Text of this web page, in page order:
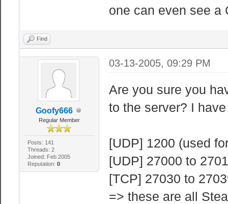
one can even see a
Find
Goofy666
Regular Member
Posts: 141
Threads: 2
Joined: Feb 2005
Reputation: 0
03-13-2005, 09:29 PM
Are you sure you
to the server? I
[UDP] 1200 (used
[UDP] 27000 to
[TCP] 27030 to
=> these are all